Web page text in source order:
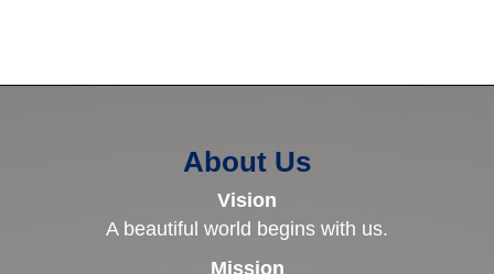
About Us
Vision
A beautiful world begins with us.
Mission